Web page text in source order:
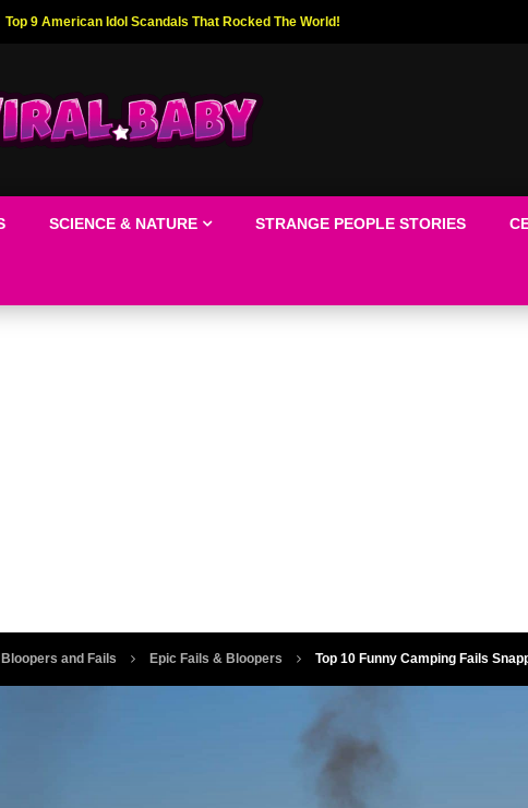
Top 9 American Idol Scandals That Rocked The World!
SCIENCE & NATURE STRANGE PEOPLE STORIES
and Fails Epic Fails & Bloopers Top 10 Funny Camping Fails